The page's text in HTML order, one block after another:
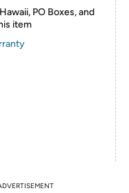
PO Boxes, and
item